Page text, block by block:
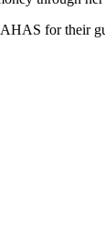
for their